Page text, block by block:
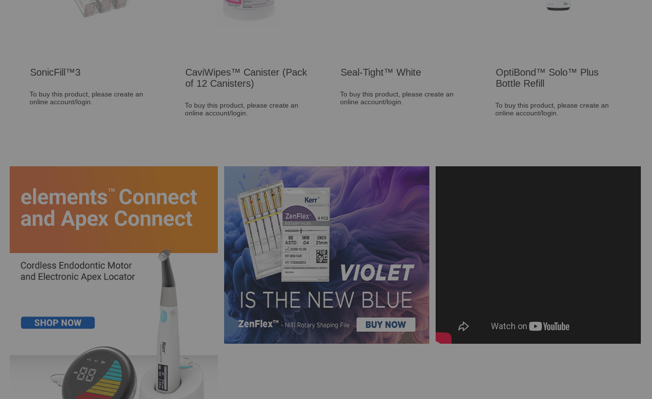
SonicFill™3
To buy this product, please create an
online account/login.
CaviWipes™ Canister (Pack
of 12 Canisters)
To buy this product, please create an
online account/login.
Seal-Tight™ White
To buy this product, please create an
online account/login.
OptiBond™ Solo™ Plus
Bottle Refill
To buy this product, please create an
online account/login.